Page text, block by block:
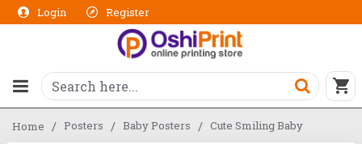
Login Register
Home Posters Baby Posters Cute Smiling Baby